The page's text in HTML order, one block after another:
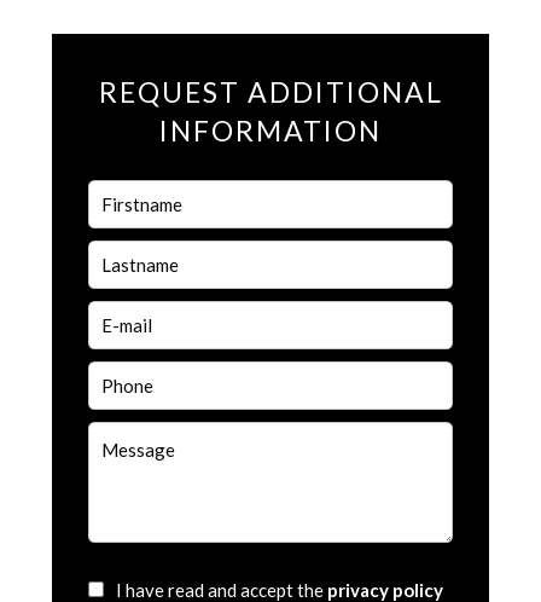
REQUEST ADDITIONAL
INFORMATION
I have read and accept the privacy policy